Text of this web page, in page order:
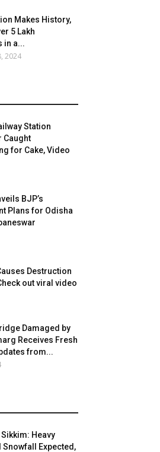
Makes History,
5 Lakh
in a...
2024
Station
Caught
for Cake, Video
BJP’s
Plans for Odisha
Destruction
out viral video
Damaged by
Receives Fresh
from...
Heavy
Snowfall Expected,